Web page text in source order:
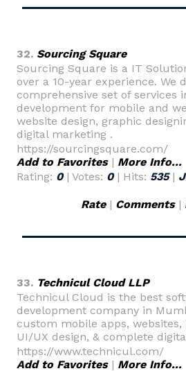
32. Sourcing Square
Sourcing Square is a IT
over a 10-year experience. We
comprehensive set of services
development for mobile and
website design, graphic
digital marketing .
https://sourcingsquare.com/
Add to Favorites| More Info...
Rating: 0| Votes: 0| Hits: 535|
Rate| Comments|
33. Technicul Cloud LLP
Technicul Cloud is the best
development company in
custom mobile apps, websites,
UI/UX design, & complete
https://www.technicul.com/
Add to Favorites| More Info...